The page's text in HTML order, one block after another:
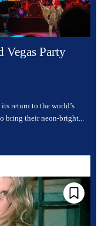
Party
return to the world’s
bring their neon-bright...